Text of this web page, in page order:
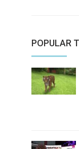
POPULAR